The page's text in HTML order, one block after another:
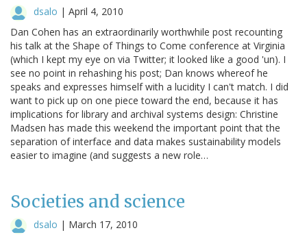
dsalo | April 4, 2010
Dan Cohen has an extraordinarily worthwhile post recounting
his talk at the Shape of Things to Come conference at Virginia
(which I kept my eye on via Twitter; it looked like a good 'un). I
see no point in rehashing his post; Dan knows whereof he
speaks and expresses himself with a lucidity I can't match. I did
want to pick up on one piece toward the end, because it has
implications for library and archival systems design: Christine
Madsen has made this weekend the important point that the
separation of interface and data makes sustainability models
easier to imagine (and suggests a new role…
Societies and science
dsalo | March 17, 2010